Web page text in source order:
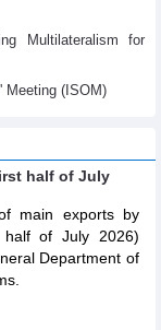
Multilateralism for
(ISOM)
half of July
main exports by
half of July 2026)
Department of